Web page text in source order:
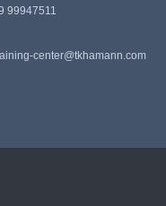
99947511
center@tkhamann.com